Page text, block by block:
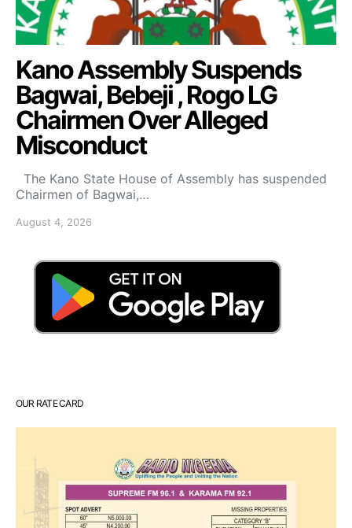
Kano Assembly Suspends
Bagwai, Bebeji , Rogo LG
Chairmen Over Alleged
Misconduct
The Kano State House of Assembly has suspended
Chairmen of Bagwai,…
August 4, 2026
OUR RATE CARD